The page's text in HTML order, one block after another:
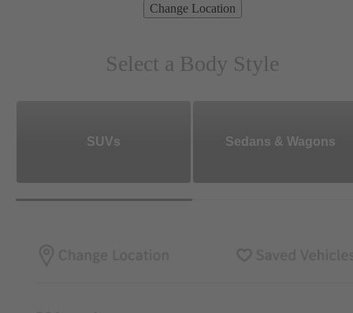
Change Location
Select a Body Style
SUVs Sedans & Wagons